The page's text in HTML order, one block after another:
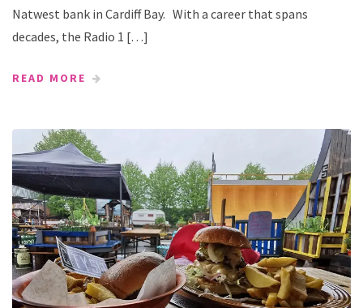
Natwest bank in Cardiff Bay. With a career that spans
decades, the Radio 1 […]
READ MORE